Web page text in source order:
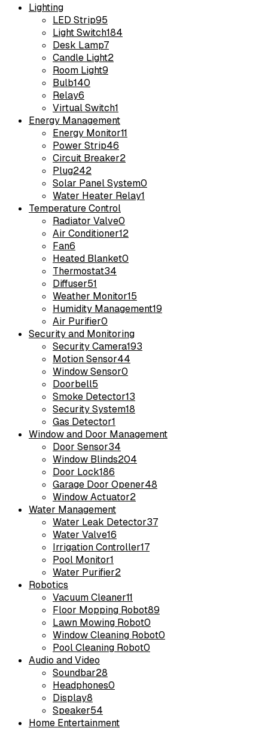
Lighting
LED Strip95
Light Switch184
Desk Lamp7
Candle Light2
Room Light9
Bulb140
Relay6
Virtual Switch1
Energy Management
Energy Monitor11
Power Strip46
Circuit Breaker2
Plug242
Solar Panel System0
Water Heater Relay1
Temperature Control
Radiator Valve0
Air Conditioner12
Fan6
Heated Blanket0
Thermostat34
Diffuser51
Weather Monitor15
Humidity Management19
Air Purifier0
Security and Monitoring
Security Camera193
Motion Sensor44
Window Sensor0
Doorbell5
Smoke Detector13
Security System18
Gas Detector1
Window and Door Management
Door Sensor34
Window Blinds204
Door Lock186
Garage Door Opener48
Window Actuator2
Water Management
Water Leak Detector37
Water Valve16
Irrigation Controller17
Pool Monitor1
Water Purifier2
Robotics
Vacuum Cleaner11
Floor Mopping Robot89
Lawn Mowing Robot0
Window Cleaning Robot0
Pool Cleaning Robot0
Audio and Video
Soundbar28
Headphones0
Display8
Speaker54
Home Entertainment